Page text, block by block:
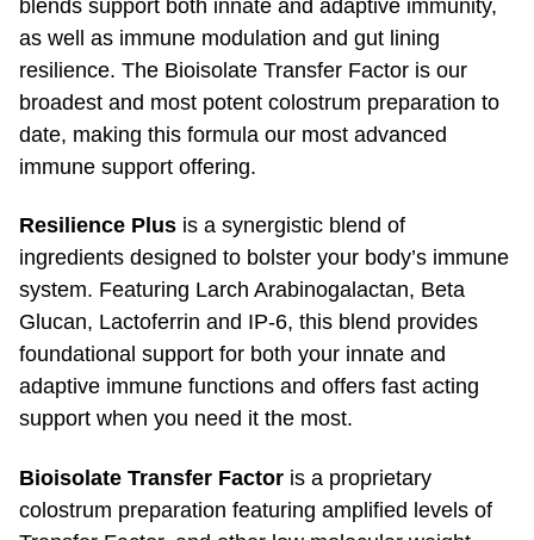
as well as immune modulation and gut lining
resilience. The Bioisolate Transfer Factor is our
broadest and most potent colostrum preparation to
date, making this formula our most advanced
immune support offering.
ingredients designed to bolster your body’s immune
system. Featuring Larch Arabinoga­lactan, Beta
Glucan, Lactoferrin and
this blend provides
foundational support for both your innate and
adaptive immune functions and offers fast acting
support when you need it the most.
colostrum preparation featuring amplified levels of
Transfer Factor, and other low molecular weight